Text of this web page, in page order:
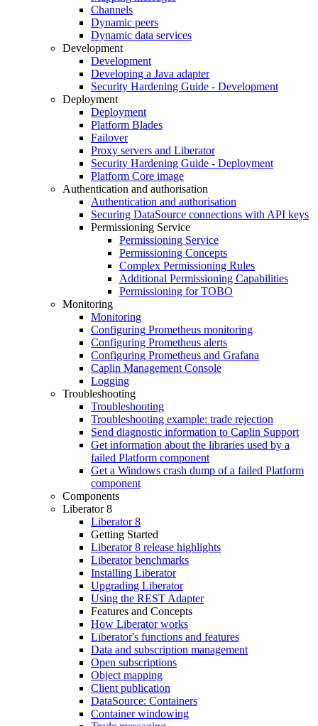
Channels
Dynamic peers
Dynamic data services
Development
Development
Developing a Java adapter
Security Hardening Guide - Development
Deployment
Deployment
Platform Blades
Failover
Proxy servers and Liberator
Security Hardening Guide - Deployment
Platform Core image
Authentication and authorisation
Authentication and authorisation
Securing DataSource connections with API keys
Permissioning Service
Permissioning Service
Permissioning Concepts
Complex Permissioning Rules
Additional Permissioning Capabilities
Permissioning for TOBO
Monitoring
Monitoring
Configuring Prometheus monitoring
Configuring Prometheus alerts
Configuring Prometheus and Grafana
Caplin Management Console
Logging
Troubleshooting
Troubleshooting
Troubleshooting example: trade rejection
Send diagnostic information to Caplin Support
Get information about the libraries used by a
failed Platform component
Get a Windows crash dump of a failed Platform
component
Components
Liberator 8
Liberator 8
Getting Started
Liberator 8 release highlights
Liberator benchmarks
Installing Liberator
Upgrading Liberator
Using the REST Adapter
Features and Concepts
How Liberator works
Liberator's functions and features
Data and subscription management
Open subscriptions
Object mapping
Client publication
DataSource: Containers
Container windowing